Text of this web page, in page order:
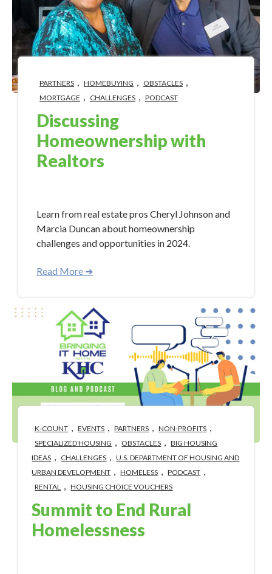
PARTNERS HOMEBUYING OBSTACLES
MORTGAGE CHALLENGES PODCAST
Discussing
Homeownership with
Realtors
Learn from real estate pros Cheryl Johnson and
Marcia Duncan about homeownership
challenges and opportunities in 2024.
Read More ➜
K-COUNT EVENTS PARTNERS NON-PROFITS
SPECIALIZED HOUSING OBSTACLES
BIG HOUSING
IDEAS
CHALLENGES
U.S. DEPARTMENT OF HOUSING AND
URBAN DEVELOPMENT
HOMELESS PODCAST
RENTAL HOUSING CHOICE VOUCHERS
Summit to End Rural
Homelessness